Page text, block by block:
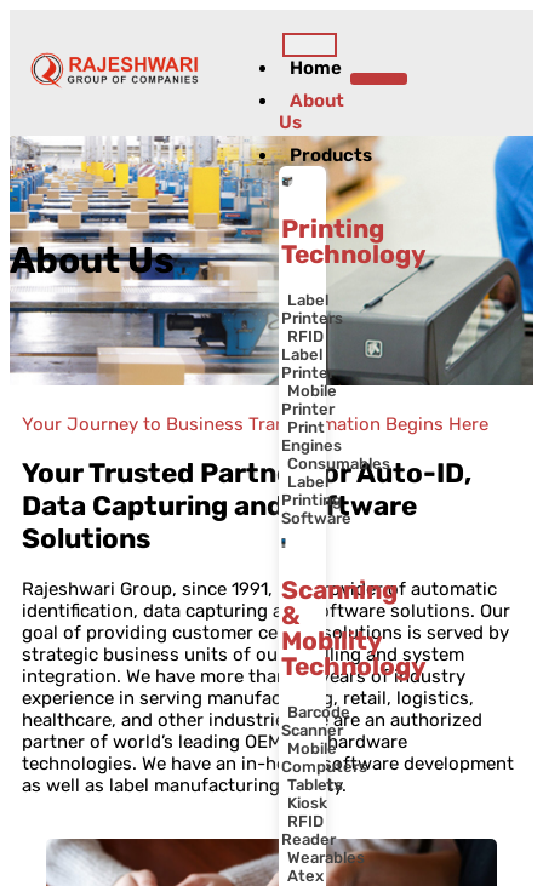
Home
About
Us
Products
Printing
Technology
Label
Printers
RFID
Label
Printer
Mobile
Printer
Print
Engines
Consumables
Label
Printing
Software
Scanning
&
Mobility
Technology
Barcode
Scanner
Mobile
Computers
Tablets
Kiosk
RFID
Reader
Wearables
Atex
Contact Us
About Us
Your Journey to Business Transformation Begins Here
Your Trusted Partner for Auto-ID,
Data Capturing and Software
Solutions
Rajeshwari Group, since 1991, is a provider of automatic
identification, data capturing and software solutions. Our
goal of providing customer centric solutions is served by
strategic business units of our labelling and system
integration. We have more than 30 years of industry
experience in serving manufacturing, retail, logistics,
healthcare, and other industries. We are an authorized
partner of world’s leading OEMs for hardware
technologies. We have an in-house software development
as well as label manufacturing facility.